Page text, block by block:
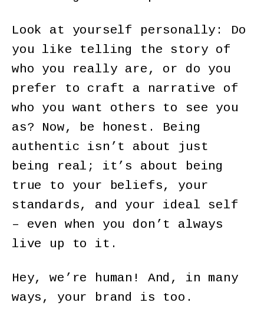
Look at yourself personally: Do
you like telling the story of
who you really are, or do you
prefer to craft a narrative of
who you want others to see you
as? Now, be honest. Being
authentic isn’t about just
being real; it’s about being
true to your beliefs, your
standards, and your ideal self
– even when you don’t always
live up to it.
Hey, we’re human! And, in many
ways, your brand is too.